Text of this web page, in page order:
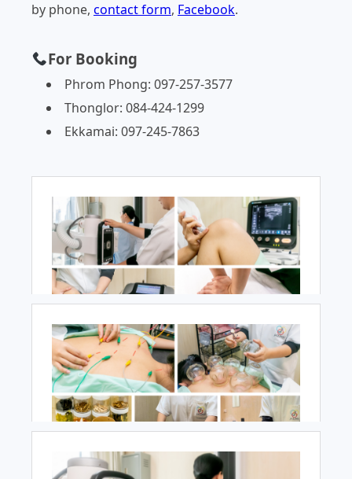
by phone, contact form, Facebook.
For Booking
Phrom Phong: 097-257-3577
Thonglor: 084-424-1299
Ekkamai: 097-245-7863